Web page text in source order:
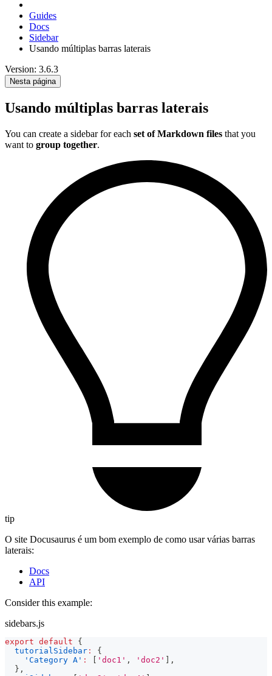
Guides
Docs
Sidebar
Usando múltiplas barras laterais
Version: 3.6.3
Nesta página
Usando múltiplas barras laterais
You can create a sidebar for each set of Markdown files that you
want to group together.
tip
O site Docusaurus é um bom exemplo de como usar várias barras
laterais:
Docs
API
Consider this example:
sidebars.js
export default
{
tutorialSidebar :
{
'Category A' : 'doc1' , 'doc2'
,
} ,